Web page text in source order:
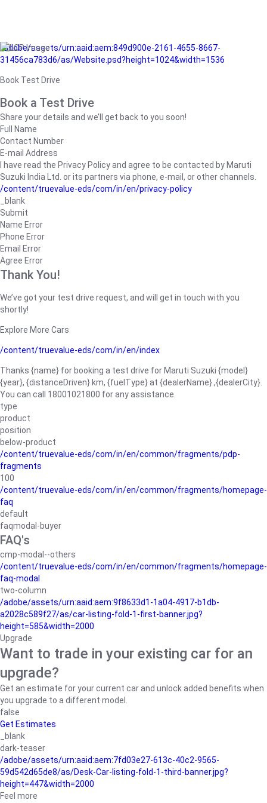
/adobe/assets/urn:aaid:aem:849d900e-2161-4655-8667-
31456ca783d6/as/Website.psd?height=1024&width=1536
Book Test Drive
Book a Test Drive
Share your details and we’ll get back to you soon!
Full Name
Contact Number
E-mail Address
I have read the Privacy Policy and agree to be contacted by Maruti
Suzuki India Ltd. or its partners via phone, e-mail, or other channels.
/content/truevalue-eds/com/in/en/privacy-policy
_blank
Submit
Name Error
Phone Error
Email Error
Agree Error
Thank You!
We’ve got your test drive request, and will get in touch with you
shortly!
Explore More Cars
/content/truevalue-eds/com/in/en/index
Thanks {name} for booking a test drive for Maruti Suzuki {model}
{year}, {distanceDriven} km, {fuelType} at {dealerName}.,{dealerCity}.
You can call 18001021800 for any assistance.
type
product
position
below-product
/content/truevalue-eds/com/in/en/common/fragments/pdp-
fragments
100
/content/truevalue-eds/com/in/en/common/fragments/homepage-
faq
default
faqmodal-buyer
FAQ's
cmp-modal--others
/content/truevalue-eds/com/in/en/common/fragments/homepage-
faq-modal
two-column
/adobe/assets/urn:aaid:aem:9f8633d1-1a04-4917-b1db-
a2028c589f27/as/car-listing-fold-1-first-banner.jpg?
height=585&width=2000
Upgrade
Want to trade in your existing car for an
upgrade?
Get an estimate for your current car and unlock added benefits when
you upgrade to a different model.
false
Get Estimates
_blank
dark-teaser
/adobe/assets/urn:aaid:aem:7fd03e27-613c-40c2-9565-
59d542d65de8/as/Desk-Car-listing-fold-1-third-banner.jpg?
height=447&width=2000
Feel more